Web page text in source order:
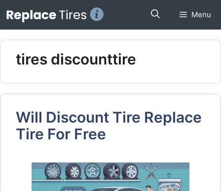
to
Menu
tires discounttire
Will Discount Tire Replace
Tire For Free